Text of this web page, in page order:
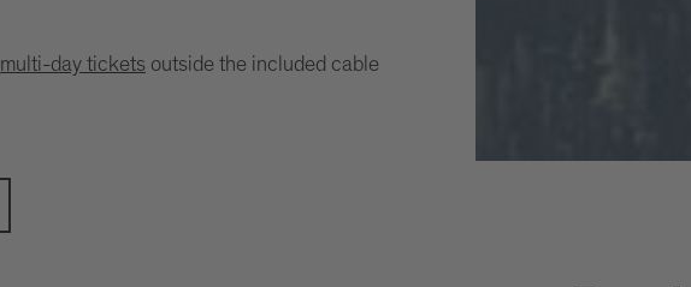
multi-day ticketsoutside the included cable